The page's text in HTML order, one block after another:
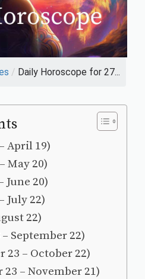
/ Daily Horoscope for 27...
April 19)
May 20)
June 20)
July 22)
22)
September 22)
23 – October 22)
– November 21)